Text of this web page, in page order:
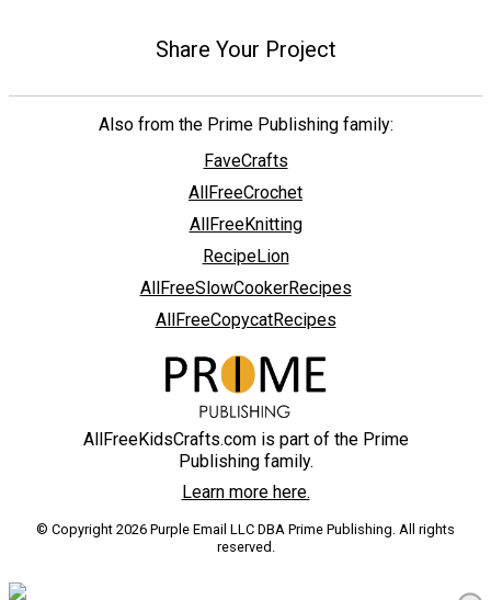
Share Your Project
Also from the Prime Publishing family:
FaveCrafts
AllFreeCrochet
AllFreeKnitting
RecipeLion
AllFreeSlowCookerRecipes
AllFreeCopycatRecipes
AllFreeKidsCrafts.com is part of the Prime
Publishing family.
Learn more here.
© Copyright 2026 Purple Email LLC DBA Prime Publishing. All rights
reserved.